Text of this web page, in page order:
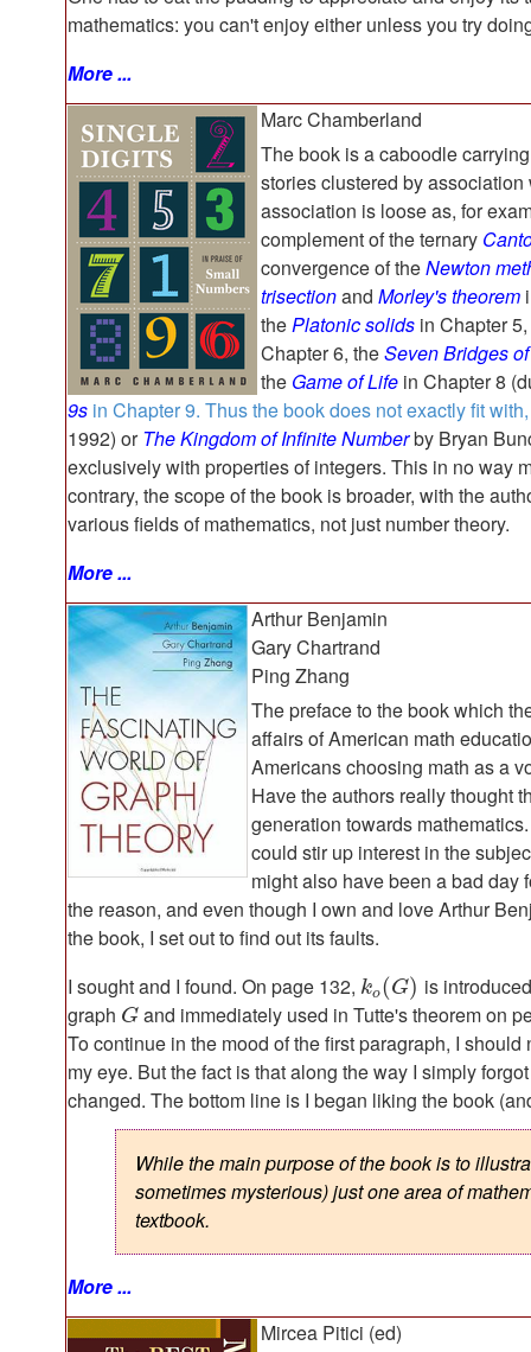
mathematics: you can't enjoy either unless you try
More ...
Marc Chamberland
The book is a caboodle
stories clustered by
association is loose as, for
complement of the ternary
convergence of theNewton
trisectionand Morley's theorem
thePlatonic solids in Chapter
Chapter 6, theSeven Bridges
the Game of Life in Chapter 8
9s in Chapter 9. Thus the book does not exactly fit
1992) orThe Kingdom of Infinite Numberby Bryan
exclusively with properties of integers. This in no way
contrary, the scope of the book is broader, with the
various fields of mathematics, not just number theory.
More ...
Arthur Benjamin
Gary Chartrand
Ping Zhang
The preface to the book which
affairs of American math
Americans choosing math as a
Have the authors really thought
generation towards
could stir up interest in the
might also have been a bad day
the reason, and even though I own and love Arthur
the book, I set out to find out its faults.
I sought and I found. On page 132, ko(G) is
graph Gand immediately used in Tutte's theorem on
To continue in the mood of the first paragraph, I
my eye. But the fact is that along the way I simply
changed. The bottom line is I began liking the book
While the main purpose of the book is to
sometimes mysterious) just one area of
textbook.
More ...
Mircea Pitici (ed)